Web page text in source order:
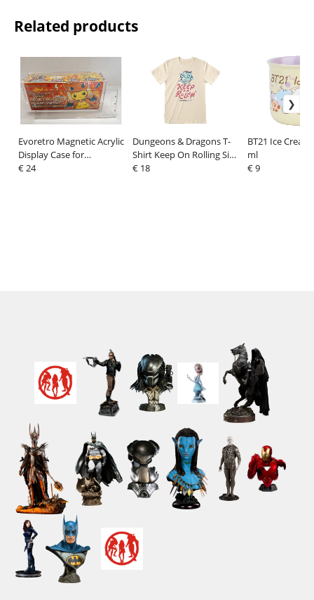
Related products
Evoretro Magnetic Acrylic
Display Case for
Pokémon Center
€ 24
Dungeons & Dragons T-
Shirt Keep On Rolling Size
XL
€ 18
BT21 Ice
ml
€ 9